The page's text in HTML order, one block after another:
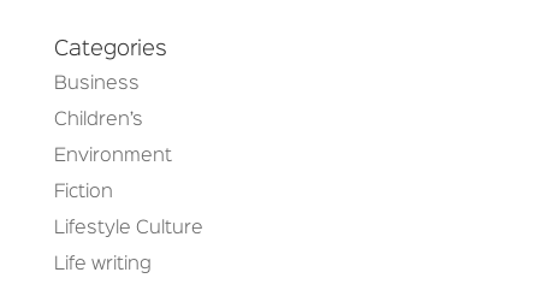
Categories
Business
Children’s
Environment
Fiction
Lifestyle Culture
Life writing